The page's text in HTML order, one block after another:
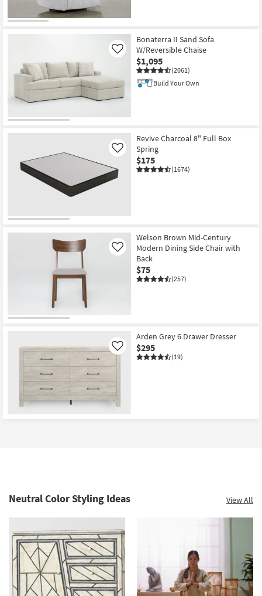
Bonaterra II Sand Sofa
W/Reversible Chaise
$1,095
(2061)
Like
Build Your Own
Revive Charcoal 8" Full Box
Spring
$175
(1674)
Like
Welson Brown Mid-Century
Modern Dining Side Chair with
Back
$75
(257)
Like
Arden Grey 6 Drawer Dresser
$295
(19)
Like
Neutral Color Styling Ideas View All